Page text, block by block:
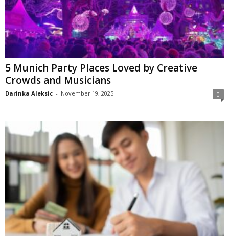
5 Munich Party Places Loved by Creative
Crowds and Musicians
Darinka Aleksic - November 19, 2025 0